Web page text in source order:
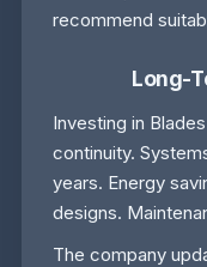
recommend
Long-
Investing in
continuity.
years. Energy
designs.
The company